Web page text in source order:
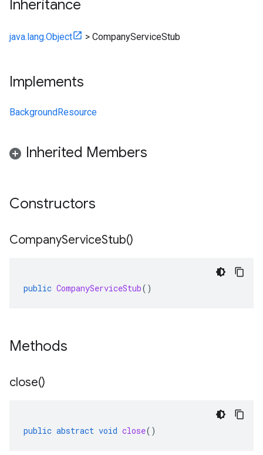
Inheritance
java.lang.Object > CompanyServiceStub
Implements
BackgroundResource
Inherited Members
Constructors
CompanyServiceStub()
public CompanyServiceStub()
Methods
close()
public abstract void close()